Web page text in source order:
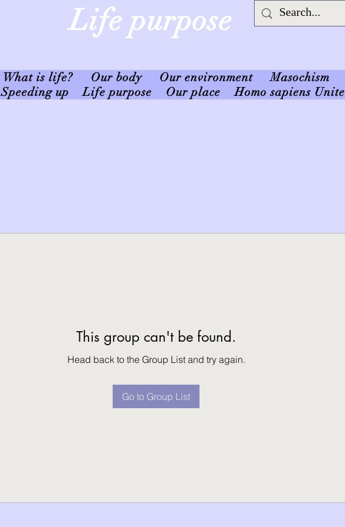
Life purpose
What is life? Our body Our environment Masochism
Speeding up
Life purpose Our place Homo sapiens Unite
This group can't be found.
Head back to the Group List and try again.
Go to Group List